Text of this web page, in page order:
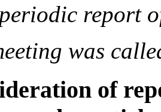
report
was
of